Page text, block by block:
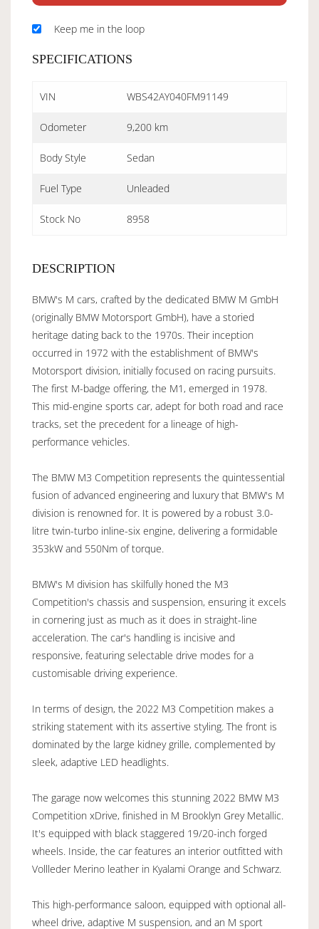
Keep me in the loop
SPECIFICATIONS
VIN WBS42AY040FM91149
Odometer 9,200 km
Body Style Sedan
Fuel Type Unleaded
Stock No 8958
DESCRIPTION
BMW's M cars, crafted by the dedicated BMW M GmbH
(originally BMW Motorsport GmbH), have a storied
heritage dating back to the 1970s. Their inception
occurred in 1972 with the establishment of BMW's
Motorsport division, initially focused on racing pursuits.
The first M-badge offering, the M1, emerged in 1978.
This mid-engine sports car, adept for both road and race
tracks, set the precedent for a lineage of high-
performance vehicles.
The BMW M3 Competition represents the quintessential
fusion of advanced engineering and luxury that BMW's M
division is renowned for. It is powered by a robust 3.0-
litre twin-turbo inline-six engine, delivering a formidable
353kW and 550Nm of torque.
BMW's M division has skilfully honed the M3
Competition's chassis and suspension, ensuring it excels
in cornering just as much as it does in straight-line
acceleration. The car's handling is incisive and
responsive, featuring selectable drive modes for a
customisable driving experience.
In terms of design, the 2022 M3 Competition makes a
striking statement with its assertive styling. The front is
dominated by the large kidney grille, complemented by
sleek, adaptive LED headlights.
The garage now welcomes this stunning 2022 BMW M3
Competition xDrive, finished in M Brooklyn Grey Metallic.
It's equipped with black staggered 19/20-inch forged
wheels. Inside, the car features an interior outfitted with
Vollleder Merino leather in Kyalami Orange and Schwarz.
This high-performance saloon, equipped with optional all-
wheel drive, adaptive M suspension, and an M sport